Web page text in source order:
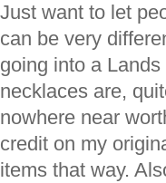
Just want to let
can be very
going into a
necklaces are,
nowhere near
credit on my
items that way.